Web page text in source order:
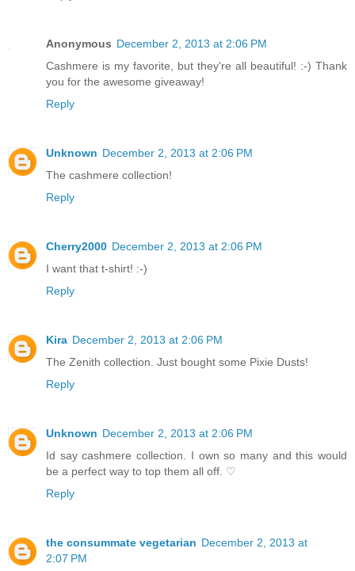
Anonymous December 2, 2013 at 2:06 PM
Cashmere is my favorite, but they're all beautiful! :-) Thank
you for the awesome giveaway!
Reply
Unknown December 2, 2013 at 2:06 PM
The cashmere collection!
Reply
Cherry2000 December 2, 2013 at 2:06 PM
I want that t-shirt! :-)
Reply
Kira December 2, 2013 at 2:06 PM
The Zenith collection. Just bought some Pixie Dusts!
Reply
Unknown December 2, 2013 at 2:06 PM
Id say cashmere collection. I own so many and this would
be a perfect way to top them all off. ♡
Reply
the consummate vegetarian December 2, 2013 at
2:07 PM